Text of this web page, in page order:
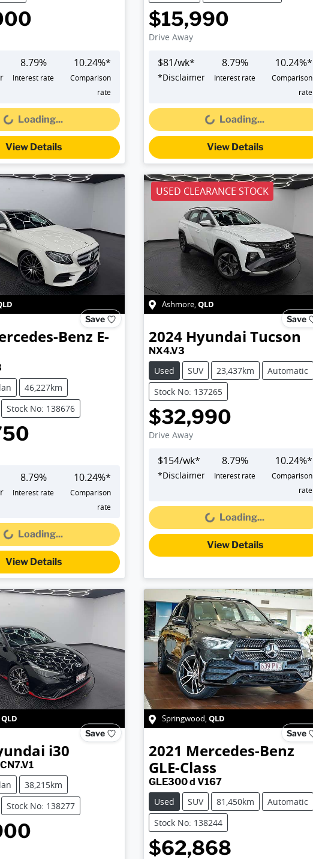
8.79%
Interest rate
10.24%*
Comparison
rate
Loading...
Loading...
View Details
$15,990
Drive Away
$81/wk*
*Disclaimer
8.79%
Interest rate
10.24%*
Comparison
rate
Loading...
Loading...
View Details
Save
Benz E-
46,227km
Stock No: 138676
8.79%
Interest rate
10.24%*
Comparison
rate
Loading...
Loading...
View Details
USED CLEARANCE STOCK
Ashmore,QLD
Save
2024 Hyundai Tucson
NX4.V3
Used
SUV 23,437km
Automatic
Stock No: 137265
$32,990
Drive Away
$154/wk*
*Disclaimer
8.79%
Interest rate
10.24%*
Comparison
rate
Loading...
Loading...
View Details
QLD
Save
i30
38,215km
Stock No: 138277
Springwood,QLD
Save
2021 Mercedes-Benz
GLE-Class
GLE300 d V167
Used
SUV 81,450km
Automatic
Stock No: 138244
$62,868